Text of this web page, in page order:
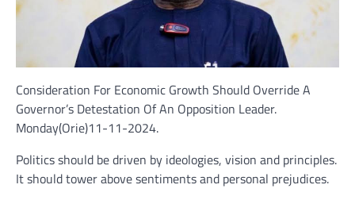
Consideration For Economic Growth Should Override A
Governor’s Detestation Of An Opposition Leader.
Monday(Orie)11-11-2024.
Politics should be driven by ideologies, vision and principles.
It should tower above sentiments and personal prejudices.